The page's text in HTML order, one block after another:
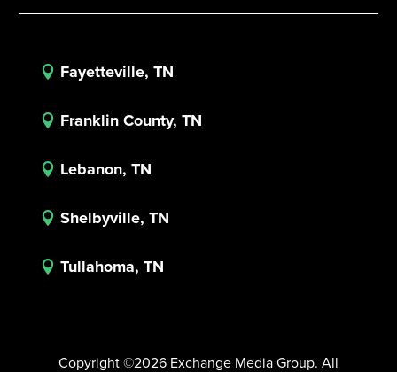
 Fayetteville, TN
 Franklin County, TN
 Lebanon, TN
 Shelbyville, TN
 Tullahoma, TN
Copyright ©2026 Exchange Media Group. All